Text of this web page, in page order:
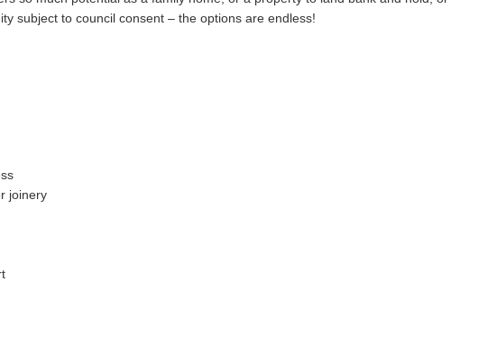
subject to council consent – the options are endless!
joinery